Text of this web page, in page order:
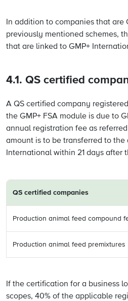
In addition to companies that are
previously mentioned schemes,
that are linked to GMP+
4.1. QS certified
A QS certified company
the GMP+ FSA module is due to
annual registration fee as
amount is to be transferred to the
International within 21 days after
QS certified companies
Production animal feed compound
Production animal feed premixtures
If the certification for a business
scopes, 40% of the applicable